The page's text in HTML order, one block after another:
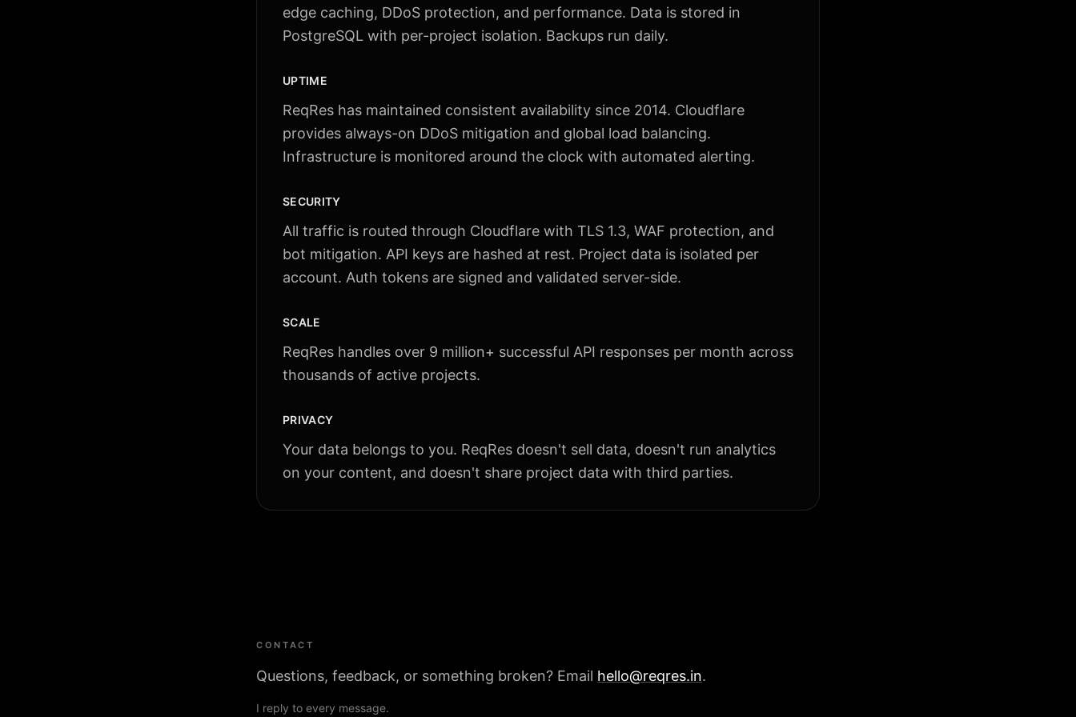
edge caching, DDoS protection, and performance. Data is stored in
PostgreSQL with per-project isolation. Backups run daily.
UPTIME
ReqRes has maintained consistent availability since 2014. Cloudflare
provides always-on DDoS mitigation and global load balancing.
Infrastructure is monitored around the clock with automated alerting.
SECURITY
All traffic is routed through Cloudflare with TLS 1.3, WAF protection, and
bot mitigation. API keys are hashed at rest. Project data is isolated per
account. Auth tokens are signed and validated server-side.
SCALE
ReqRes handles over 9 million+ successful API responses per month across
thousands of active projects.
PRIVACY
Your data belongs to you. ReqRes doesn't sell data, doesn't run analytics
on your content, and doesn't share project data with third parties.
CONTACT
Questions, feedback, or something broken? Email hello@reqres.in.
I reply to every message.